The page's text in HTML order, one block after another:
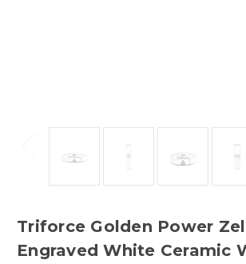
Triforce Golden Power
Engraved White Ceramic